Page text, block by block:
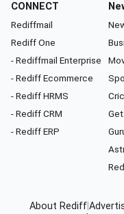
CONNECT
Rediffmail
Rediff One
- Rediffmail Enterprise
- Rediff Ecommerce
- Rediff HRMS
- Rediff CRM
- Rediff ERP
About Rediff